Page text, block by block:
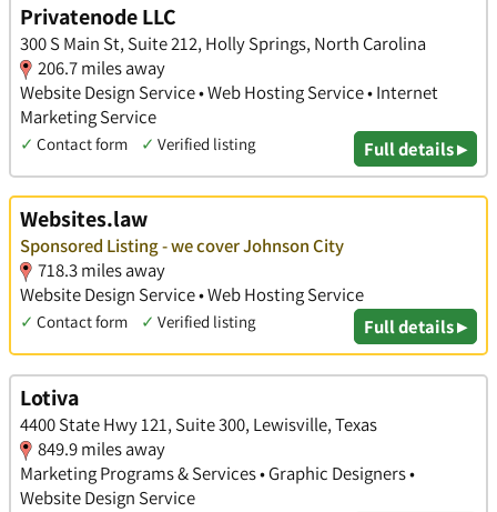
Privatenode LLC
300 S Main St, Suite 212, Holly Springs, North Carolina
206.7 miles away
Website Design Service • Web Hosting Service • Internet
Marketing Service
✓ Contact form ✓ Verified listing Full details ▸
Websites.law
Sponsored Listing - we cover Johnson City
718.3 miles away
Website Design Service • Web Hosting Service
✓ Contact form ✓ Verified listing Full details ▸
Lotiva
4400 State Hwy 121, Suite 300, Lewisville, Texas
849.9 miles away
Marketing Programs & Services • Graphic Designers •
Website Design Service